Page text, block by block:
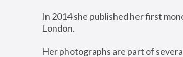
In 2014 she published her first
London.
Her photographs are part of